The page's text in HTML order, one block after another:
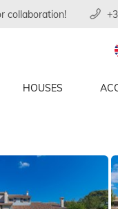
collaboration!
HOUSES